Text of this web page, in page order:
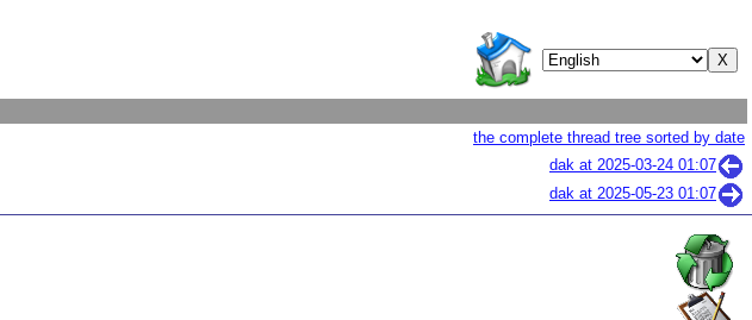
the complete thread tree sorted by date
dak at 2025-03-24 01:07
dak at 2025-05-23 01:07